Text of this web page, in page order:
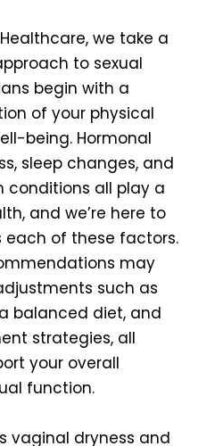
we take a
to sexual
begin with a
of your physical
being. Hormonal
sleep changes, and
conditions all play a
and we’re here to
each of these factors.
may
such as
balanced diet, and
strategies, all
your overall
function.
vaginal dryness and